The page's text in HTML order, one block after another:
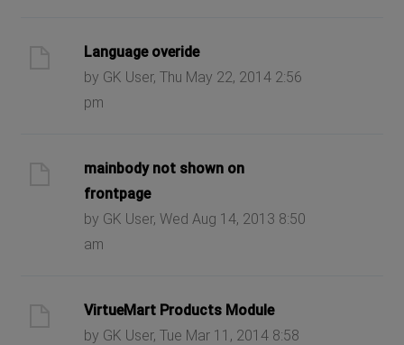
Language overide
by GK User, Thu May 22, 2014 2:56
pm
mainbody not shown on
frontpage
by GK User, Wed Aug 14, 2013 8:50
am
VirtueMart Products Module
by GK User, Tue Mar 11, 2014 8:58